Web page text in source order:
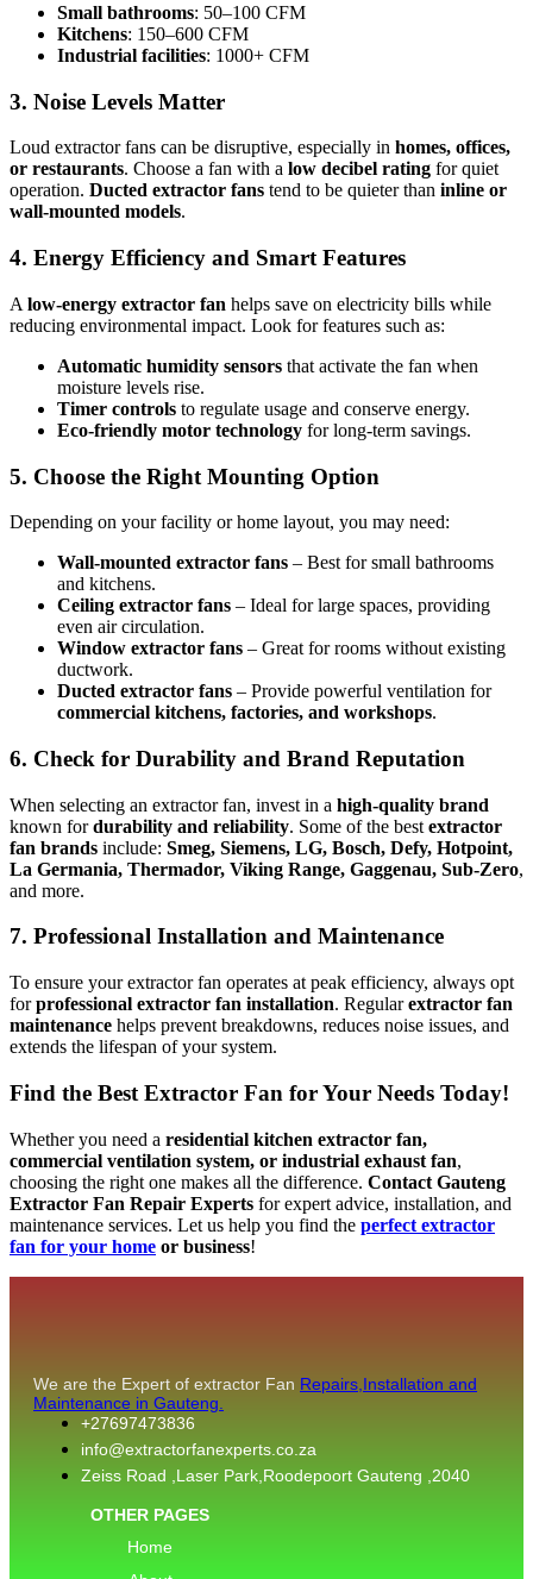
Small bathrooms: 50–100 CFM
Kitchens: 150–600 CFM
Industrial facilities: 1000+ CFM
3. Noise Levels Matter
Loud extractor fans can be disruptive, especially in homes, offices,
or restaurants. Choose a fan with a low decibel rating for quiet
operation. Ducted extractor fans tend to be quieter than inline or
wall-mounted models.
4. Energy Efficiency and Smart Features
A low-energy extractor fan helps save on electricity bills while
reducing environmental impact. Look for features such as:
Automatic humidity sensors that activate the fan when
moisture levels rise.
Timer controls to regulate usage and conserve energy.
Eco-friendly motor technology for long-term savings.
5. Choose the Right Mounting Option
Depending on your facility or home layout, you may need:
Wall-mounted extractor fans – Best for small bathrooms
and kitchens.
Ceiling extractor fans – Ideal for large spaces, providing
even air circulation.
Window extractor fans – Great for rooms without existing
ductwork.
Ducted extractor fans – Provide powerful ventilation for
commercial kitchens, factories, and workshops.
6. Check for Durability and Brand Reputation
When selecting an extractor fan, invest in a high-quality brand
known fordurability and reliability. Some of the best extractor
fan brands include: Smeg, Siemens, LG, Bosch, Defy, Hotpoint,
La Germania, Thermador, Viking Range, Gaggenau, Sub-Zero,
and more.
7. Professional Installation and Maintenance
To ensure your extractor fan operates at peak efficiency, always opt
forprofessional extractor fan installation. Regularextractor fan
maintenance helps prevent breakdowns, reduces noise issues, and
extends the lifespan of your system.
Find the Best Extractor Fan for Your Needs Today!
Whether you need a residential kitchen extractor fan,
commercial ventilation system, or industrial exhaust fan,
choosing the right one makes all the difference. Contact Gauteng
Extractor Fan Repair Experts for expert advice, installation, and
maintenance services. Let us help you find the perfect extractor
fan for your home or business!
We are the Expert of extractor Fan Repairs,Installation and
Maintenance in Gauteng.
+27697473836
info@extractorfanexperts.co.za
Zeiss Road ,Laser Park,Roodepoort Gauteng ,2040
OTHER PAGES
Home